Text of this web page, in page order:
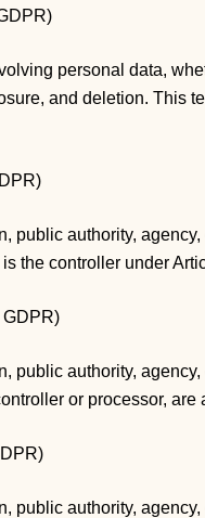
personal data,
and deletion. This
public authority,
the controller under
GDPR)
public authority,
or processor,
public authority,